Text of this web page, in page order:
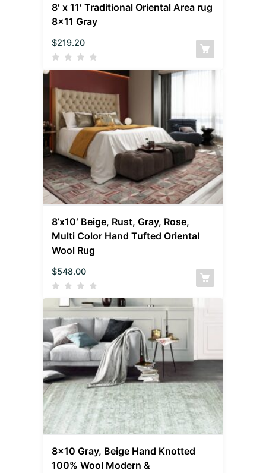
8′ x 11′ Traditional Oriental Area rug
8×11 Gray
$219.20
8’x10′ Beige, Rust, Gray, Rose,
Multi Color Hand Tufted Oriental
Wool Rug
$548.00
8×10 Gray, Beige Hand Knotted
100% Wool Modern &